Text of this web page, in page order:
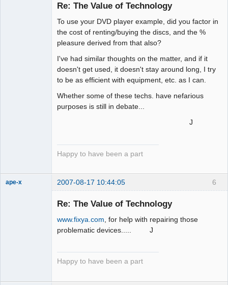
Re: The Value of Technology
To use your DVD player example, did you factor in
the cost of renting/buying the discs, and the %
pleasure derived from that also?
I've had similar thoughts on the matter, and if it
doesn't get used, it doesn't stay around long, I try
to be as efficient with equipment, etc. as I can.
Whether some of these techs. have nefarious
purposes is still in debate...
J
Happy to have been a part
6
ape-x 2007-08-17 10:44:05
Re: The Value of Technology
www.fixya.com , for help with repairing those
problematic devices..... J
Happy to have been a part